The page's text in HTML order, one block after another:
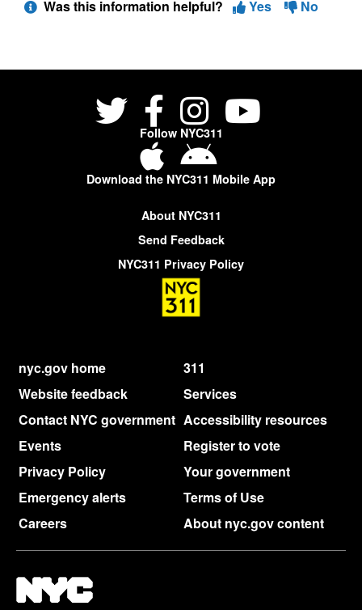
Was this information helpful? Yes No
Follow NYC311
Download the NYC311 Mobile App
About NYC311
Send Feedback
NYC311 Privacy Policy
nyc.gov home
311
Website feedback
Services
Contact NYC government Accessibility resources
Events
Register to vote
Privacy Policy
Your government
Emergency alerts
Terms of Use
Careers
About nyc.gov content